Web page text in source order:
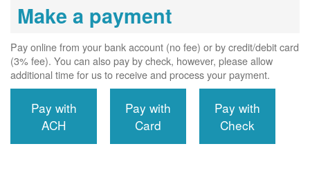
Make a payment
Pay online from your bank account (no fee) or by credit/debit card
(3% fee). You can also pay by check, however, please allow
additional time for us to receive and process your payment.
Pay with
ACH
Pay with
Card
Pay with
Check